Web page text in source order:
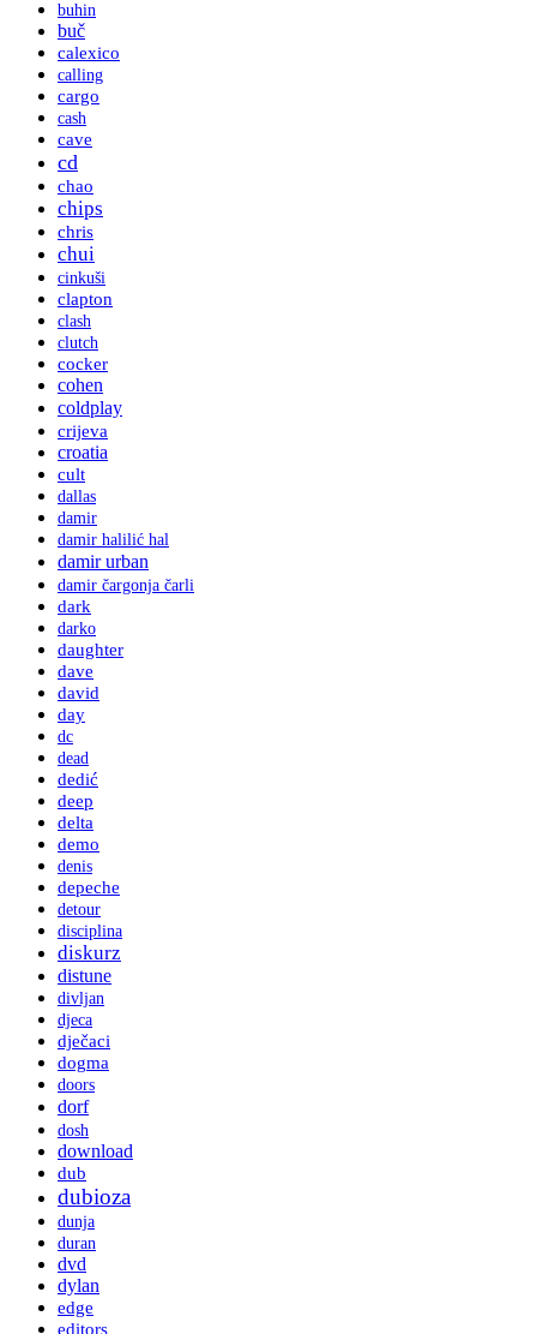
buhin
buč
calexico
calling
cargo
cash
cave
cd
chao
chips
chris
chui
cinkuši
clapton
clash
clutch
cocker
cohen
coldplay
crijeva
croatia
cult
dallas
damir
damir halilić hal
damir urban
damir čargonja čarli
dark
darko
daughter
dave
david
day
dc
dead
dedić
deep
delta
demo
denis
depeche
detour
disciplina
diskurz
distune
divljan
djeca
dječaci
dogma
doors
dorf
dosh
download
dub
dubioza
dunja
duran
dvd
dylan
edge
editors